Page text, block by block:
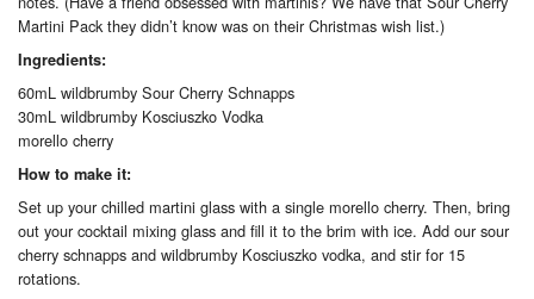
Martini Pack they didn’t know was on their Christmas wish list.)
Ingredients:
60mL wildbrumby Sour Cherry Schnapps
30mL wildbrumby Kosciuszko Vodka
morello cherry
How to make it:
Set up your chilled martini glass with a single morello cherry. Then, bring
out your cocktail mixing glass and fill it to the brim with ice. Add our sour
cherry schnapps and wildbrumby Kosciuszko vodka, and stir for 15
rotations.